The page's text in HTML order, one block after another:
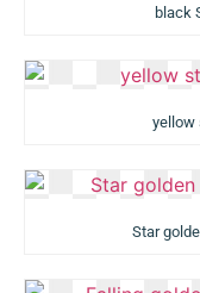
black
yellow
Star